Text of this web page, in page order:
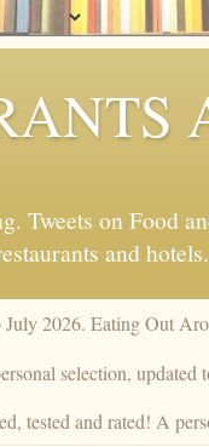
Tweets on Food
and hotels.
2026. Eating Out
selection, updated
tested and rated! A